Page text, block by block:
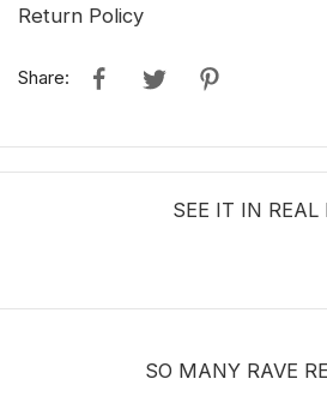
Return Policy
Share:
SEE IT IN REAL
SO MANY RAVE